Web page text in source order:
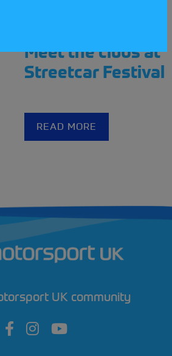
at the Scotland
UK community